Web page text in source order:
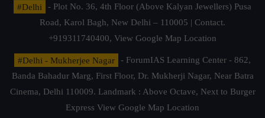
#Delhi
- Plot No. 36, 4th Floor (Above Kalyan Jewellers) Pusa
Road, Karol Bagh, New Delhi – 110005 | Contact.
+919311740400, View Google Map Location
#Delhi - Mukherjee Nagar
- ForumIAS Learning Center - 862,
Banda Bahadur Marg, First Floor, Dr. Mukherji Nagar, Near Batra
Cinema, Delhi 110009. Landmark : Above Octave, Next to Burger
Express View Google Map Location